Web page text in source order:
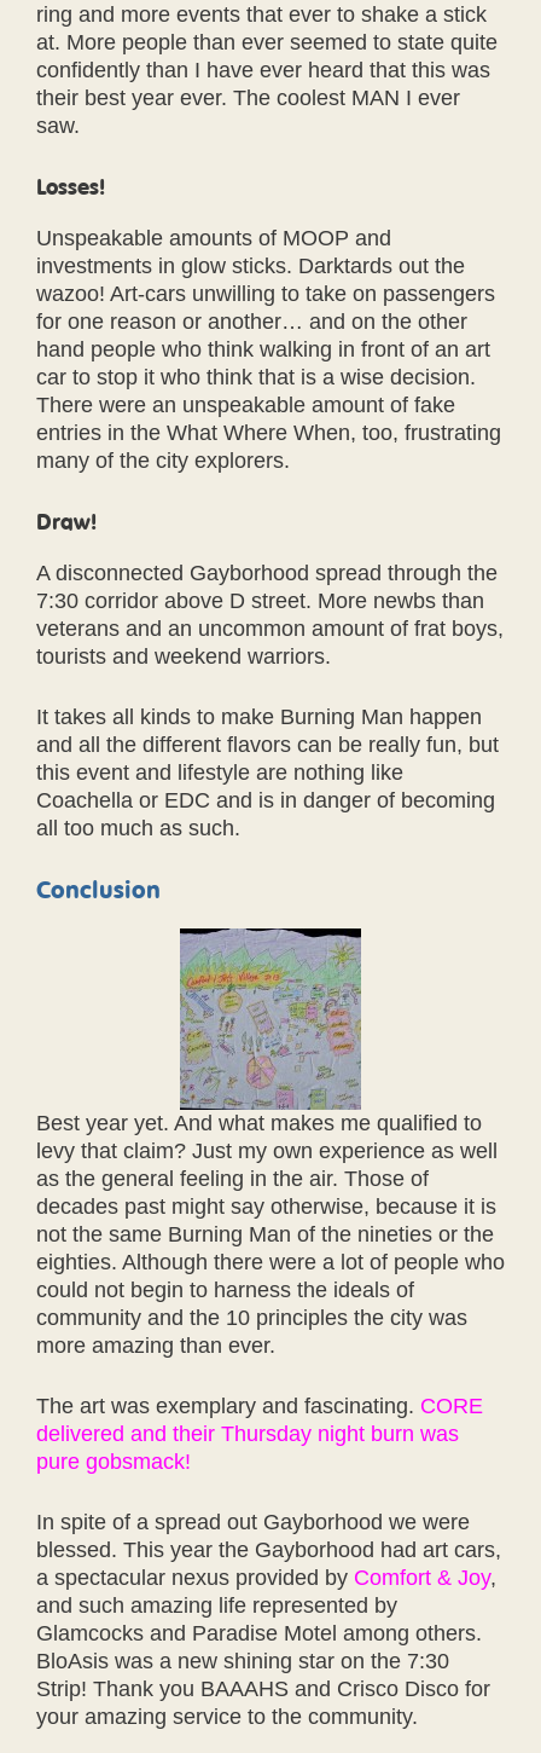
ring and more events that ever to shake a stick
at. More people than ever seemed to state quite
confidently than I have ever heard that this was
their best year ever. The coolest MAN I ever
saw.
Losses!
Unspeakable amounts of MOOP and
investments in glow sticks. Darktards out the
wazoo! Art-cars unwilling to take on passengers
for one reason or another… and on the other
hand people who think walking in front of an art
car to stop it who think that is a wise decision.
There were an unspeakable amount of fake
entries in the What Where When, too, frustrating
many of the city explorers.
Draw!
A disconnected Gayborhood spread through the
7:30 corridor above D street. More newbs than
veterans and an uncommon amount of frat boys,
tourists and weekend warriors.
It takes all kinds to make Burning Man happen
and all the different flavors can be really fun, but
this event and lifestyle are nothing like
Coachella or EDC and is in danger of becoming
all too much as such.
Conclusion
Best year yet. And what makes me qualified to
levy that claim? Just my own experience as well
as the general feeling in the air. Those of
decades past might say otherwise, because it is
not the same Burning Man of the nineties or the
eighties. Although there were a lot of people who
could not begin to harness the ideals of
community and the 10 principles the city was
more amazing than ever.
The art was exemplary and fascinating. CORE
delivered and their Thursday night burn was
pure gobsmack!
In spite of a spread out Gayborhood we were
blessed. This year the Gayborhood had art cars,
a spectacular nexus provided by Comfort & Joy,
and such amazing life represented by
Glamcocks and Paradise Motel among others.
BloAsis was a new shining star on the 7:30
Strip! Thank you BAAAHS and Crisco Disco for
your amazing service to the community.